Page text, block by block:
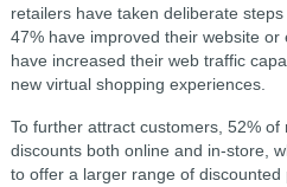
retailers have taken deliberate
47% have improved their website
have increased their web traffic
new virtual shopping experiences.
To further attract customers, 52%
discounts both online and in-store,
to offer a larger range of discounted